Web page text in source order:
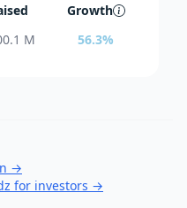
Growth
M 56.3%
→
for investors →